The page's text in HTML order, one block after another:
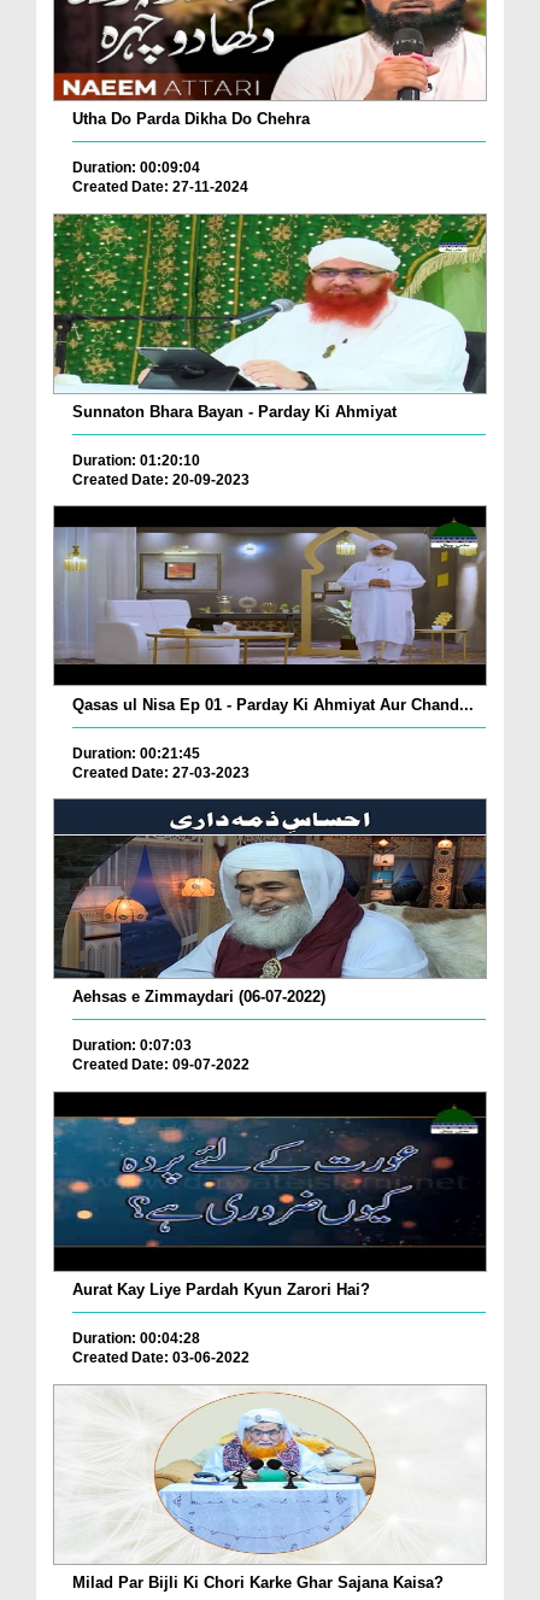
Utha Do Parda Dikha Do Chehra
Duration: 00:09:04
Created Date: 27-11-2024
Sunnaton Bhara Bayan - Parday Ki Ahmiyat
Duration: 01:20:10
Created Date: 20-09-2023
Qasas ul Nisa Ep 01 - Parday Ki Ahmiyat Aur Chand...
Duration: 00:21:45
Created Date: 27-03-2023
Aehsas e Zimmaydari (06-07-2022)
Duration: 0:07:03
Created Date: 09-07-2022
Aurat Kay Liye Pardah Kyun Zarori Hai?
Duration: 00:04:28
Created Date: 03-06-2022
Milad Par Bijli Ki Chori Karke Ghar Sajana Kaisa?